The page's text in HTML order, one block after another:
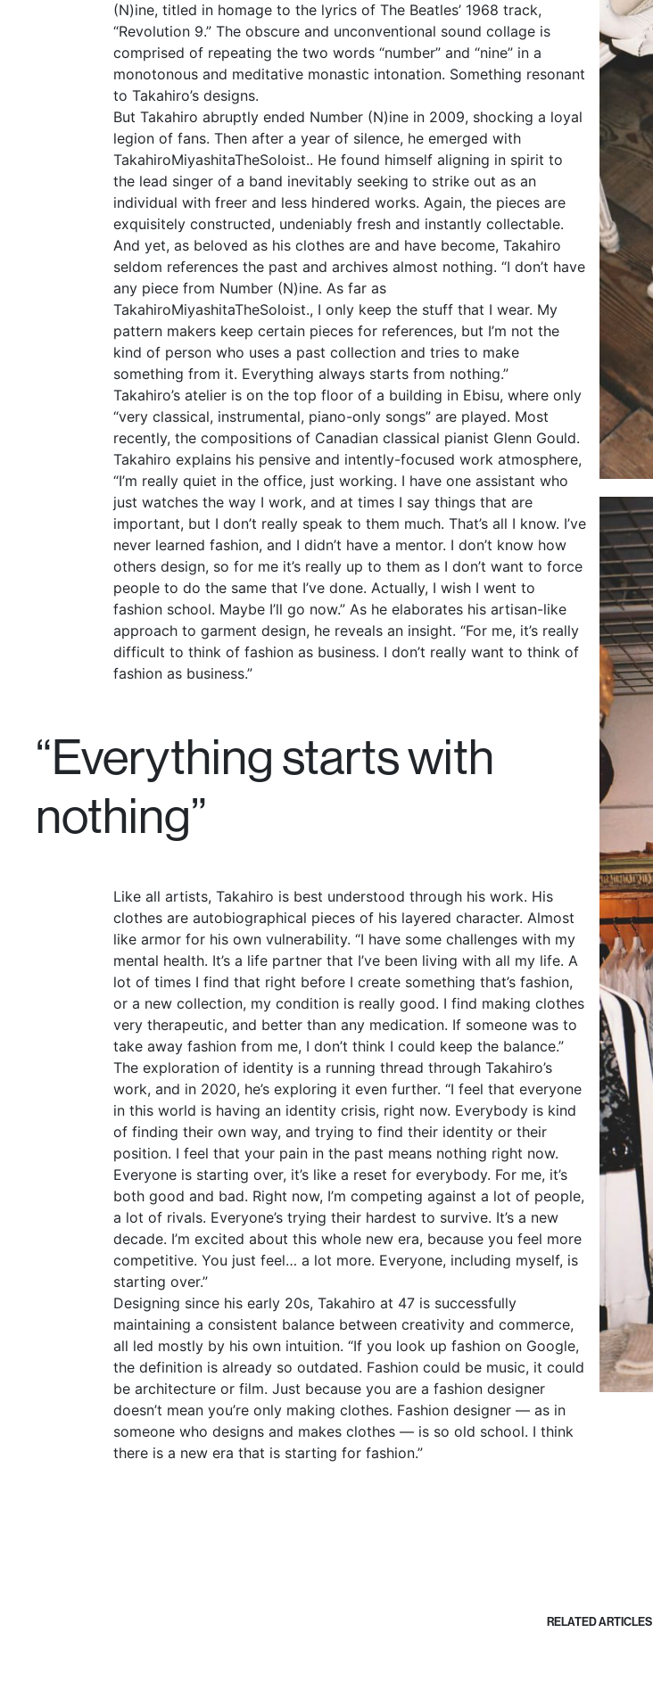
(N)ine, titled in homage to the lyrics of The Beatles’ 1968 track,
“Revolution 9.” The obscure and unconventional sound collage is
comprised of repeating the two words “number” and “nine” in a
monotonous and meditative monastic intonation. Something resonant
to Takahiro’s designs.
But Takahiro abruptly ended Number (N)ine in 2009, shocking a loyal
legion of fans. Then after a year of silence, he emerged with
TakahiroMiyashitaTheSoloist.. He found himself aligning in spirit to
the lead singer of a band inevitably seeking to strike out as an
individual with freer and less hindered works. Again, the pieces are
exquisitely constructed, undeniably fresh and instantly collectable.
And yet, as beloved as his clothes are and have become, Takahiro
seldom references the past and archives almost nothing. “I don’t have
any piece from Number (N)ine. As far as
TakahiroMiyashitaTheSoloist., I only keep the stuff that I wear. My
pattern makers keep certain pieces for references, but I’m not the
kind of person who uses a past collection and tries to make
something from it. Everything always starts from nothing.”
Takahiro’s atelier is on the top floor of a building in Ebisu, where only
“very classical, instrumental, piano-only songs” are played. Most
recently, the compositions of Canadian classical pianist Glenn Gould.
Takahiro explains his pensive and intently-focused work atmosphere,
“I’m really quiet in the office, just working. I have one assistant who
just watches the way I work, and at times I say things that are
important, but I don’t really speak to them much. That’s all I know. I’ve
never learned fashion, and I didn’t have a mentor. I don’t know how
others design, so for me it’s really up to them as I don’t want to force
people to do the same that I’ve done. Actually, I wish I went to
fashion school. Maybe I’ll go now.” As he elaborates his artisan-like
approach to garment design, he reveals an insight. “For me, it’s really
difficult to think of fashion as business. I don’t really want to think of
fashion as business.”
“Everything starts with
nothing”
Like all artists, Takahiro is best understood through his work. His
clothes are autobiographical pieces of his layered character. Almost
like armor for his own vulnerability. “I have some challenges with my
mental health. It’s a life partner that I’ve been living with all my life. A
lot of times I find that right before I create something that’s fashion,
or a new collection, my condition is really good. I find making clothes
very therapeutic, and better than any medication. If someone was to
take away fashion from me, I don’t think I could keep the balance.”
The exploration of identity is a running thread through Takahiro’s
work, and in 2020, he’s exploring it even further. “I feel that everyone
in this world is having an identity crisis, right now. Everybody is kind
of finding their own way, and trying to find their identity or their
position. I feel that your pain in the past means nothing right now.
Everyone is starting over, it’s like a reset for everybody. For me, it’s
both good and bad. Right now, I’m competing against a lot of people,
a lot of rivals. Everyone’s trying their hardest to survive. It’s a new
decade. I’m excited about this whole new era, because you feel more
competitive. You just feel… a lot more. Everyone, including myself, is
starting over.”
Designing since his early 20s, Takahiro at 47 is successfully
maintaining a consistent balance between creativity and commerce,
all led mostly by his own intuition. “If you look up fashion on Google,
the definition is already so outdated. Fashion could be music, it could
be architecture or film. Just because you are a fashion designer
doesn’t mean you’re only making clothes. Fashion designer — as in
someone who designs and makes clothes — is so old school. I think
there is a new era that is starting for fashion.”
RELATED ARTICLES